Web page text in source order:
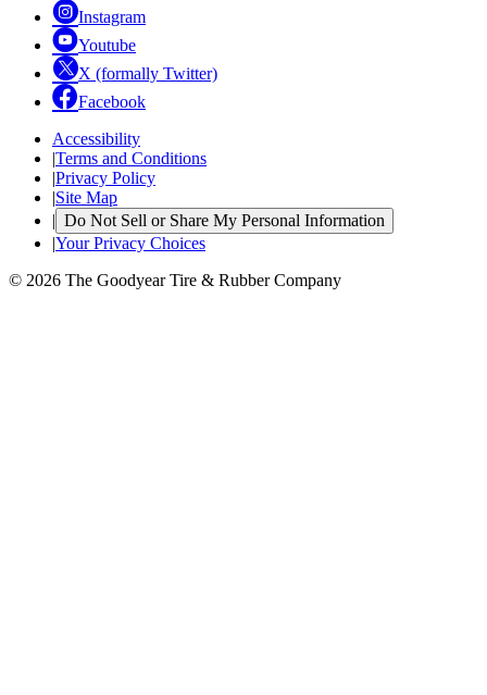
Instagram
Youtube
X (formally Twitter)
Facebook
Accessibility
|Terms and Conditions
|Privacy Policy
|Site Map
| Do Not Sell or Share My Personal Information
|Your Privacy Choices
© 2026 The Goodyear Tire & Rubber Company